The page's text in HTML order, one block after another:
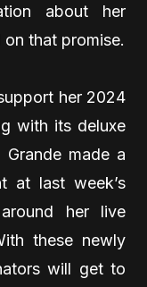
about her
on that promise.
her 2024
with its deluxe
Grande made a
at last week’s
her live
these newly
will get to